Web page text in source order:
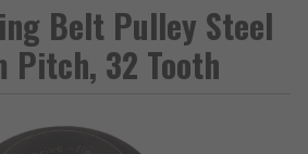
Belt Pulley Steel
Pitch, 32 Tooth